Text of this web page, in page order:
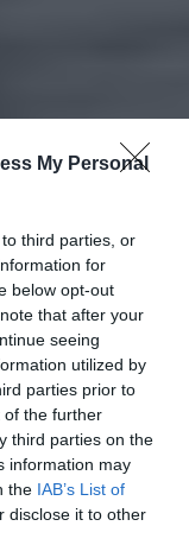
My Personal
third parties, or
for
below opt-out
that after your
seeing
utilized by
parties prior to
of the further
third parties on the
information may
the IAB’s List of
disclose it to other